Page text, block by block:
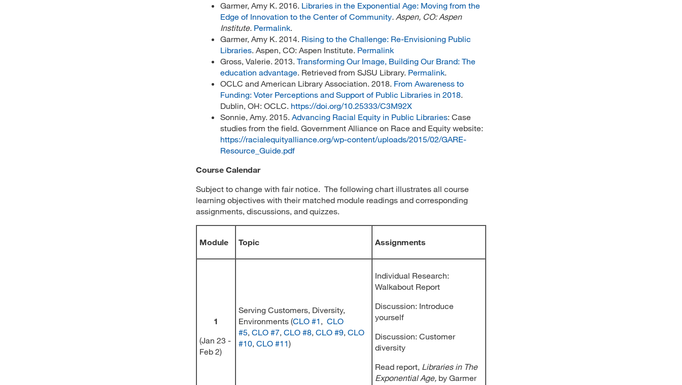
Garmer, Amy K. 2016. Libraries in the Exponential Age: Moving from the
Edge of Innovation to the Center of Community. Aspen, CO: Aspen
Institute. Permalink.
Garmer, Amy K. 2014. Rising to the Challenge: Re-Envisioning Public
Libraries. Aspen, CO: Aspen Institute. Permalink
Gross, Valerie. 2013. Transforming Our Image, Building Our Brand: The
education advantage. Retrieved from SJSU Library. Permalink.
OCLC and American Library Association. 2018. From Awareness to
Funding: Voter Perceptions and Support of Public Libraries in 2018.
Dublin, OH: OCLC. https://doi.org/10.25333/C3M92X
Sonnie, Amy. 2015. Advancing Racial Equity in Public Libraries: Case
studies from the field. Government Alliance on Race and Equity website:
https://racialequityalliance.org/wp-content/uploads/2015/02/GARE-
Resource_Guide.pdf
Course Calendar
Subject to change with fair notice. The following chart illustrates all course
learning objectives with their matched module readings and corresponding
assignments, discussions, and quizzes.
Module Topic Assignments
1
(Jan 23 -
Feb 2)
Serving Customers, Diversity,
Environments (CLO #1 , CLO
#5, CLO #7, CLO #8, CLO #9, CLO
#10, CLO #11)
Individual Research:
Walkabout Report
Discussion: Introduce
yourself
Discussion: Customer
diversity
Read report, Libraries in The
Exponential Age, by Garmer